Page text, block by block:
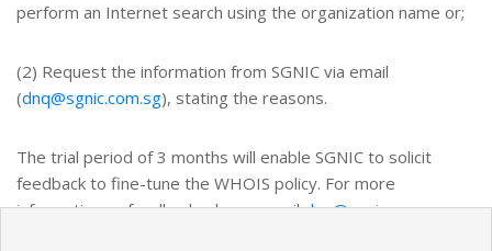
perform an Internet search using the organization name or;
(2) Request the information from SGNIC via email
(dnq@sgnic.com.sg), stating the reasons.
The trial period of 3 months will enable SGNIC to solicit
feedback to fine-tune the WHOIS policy. For more
information or feedback, please emaildnq@sgnic.com.sg